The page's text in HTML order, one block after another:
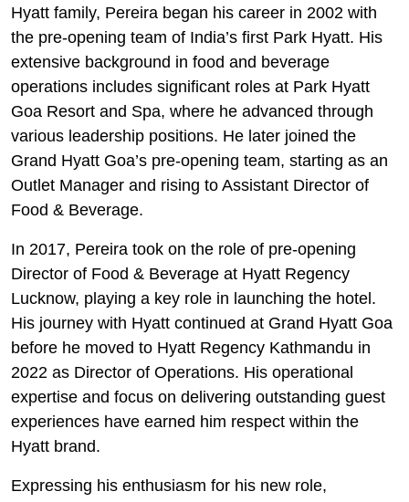
Hyatt family, Pereira began his career in 2002 with
the pre-opening team of India’s first Park Hyatt. His
extensive background in food and beverage
operations includes significant roles at Park Hyatt
Goa Resort and Spa, where he advanced through
various leadership positions. He later joined the
Grand Hyatt Goa’s pre-opening team, starting as an
Outlet Manager and rising to Assistant Director of
Food & Beverage.
In 2017, Pereira took on the role of pre-opening
Director of Food & Beverage at Hyatt Regency
Lucknow, playing a key role in launching the hotel.
His journey with Hyatt continued at Grand Hyatt Goa
before he moved to Hyatt Regency Kathmandu in
2022 as Director of Operations. His operational
expertise and focus on delivering outstanding guest
experiences have earned him respect within the
Hyatt brand.
Expressing his enthusiasm for his new role,